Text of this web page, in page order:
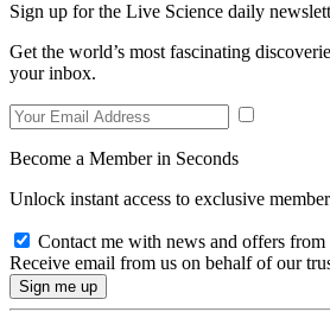
Sign up for the Live Science daily
Get the world’s most fascinating
your inbox.
Become a Member in Seconds
Unlock instant access to exclusive
Contact me with news and offers from
Receive email from us on behalf of our